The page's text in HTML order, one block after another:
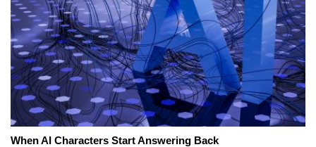
When AI Characters Start Answering Back